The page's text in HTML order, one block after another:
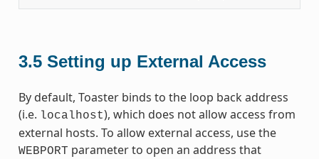
3.5 Setting up External Access
By default, Toaster binds to the loop back address
(i.e. localhost), which does not allow access from
external hosts. To allow external access, use the
WEBPORT parameter to open an address that